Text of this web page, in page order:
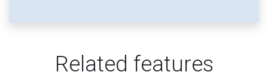
Related features